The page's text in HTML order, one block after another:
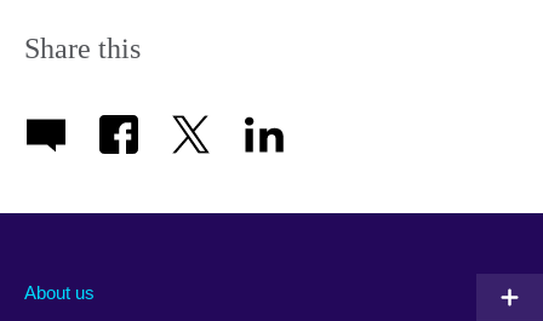
Share this
About us